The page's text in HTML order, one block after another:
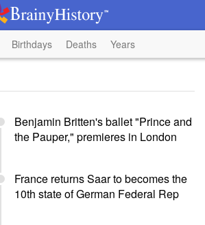
Birthdays Deaths Years
Benjamin Britten's ballet "Prince and
the Pauper," premieres in London
France returns Saar to becomes the
10th state of German Federal Rep